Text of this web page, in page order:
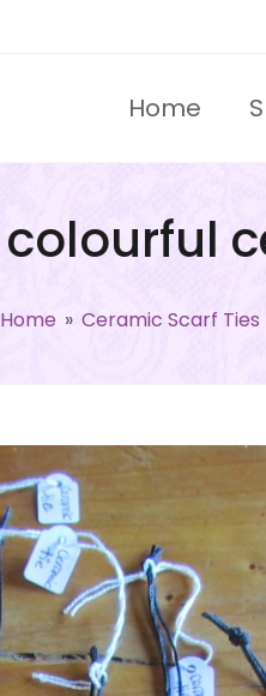
Home
colourful
Home » Ceramic Scarf Ties